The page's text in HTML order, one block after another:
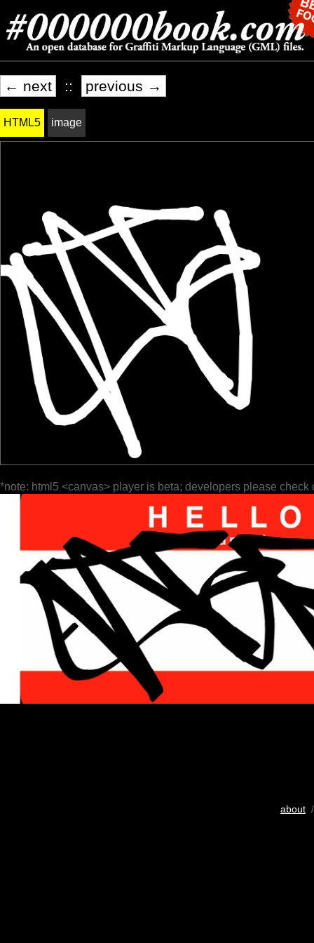
← next :: previous →
HTML5 image
*note: html5 <canvas> player is beta; developers please check
about